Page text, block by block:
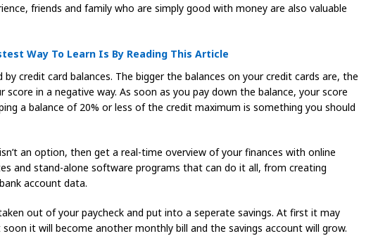
friends and family who are simply good with money are also valuable
Way To Learn Is By Reading This Article
by credit card balances. The bigger the balances on your credit cards are, the
in a negative way. As soon as you pay down the balance, your score
a balance of 20% or less of the credit maximum is something you should
an option, then get a real-time overview of your finances with online
and stand-alone software programs that can do it all, from creating
account data.
out of your paycheck and put into a seperate savings. At first it may
it will become another monthly bill and the savings account will grow.